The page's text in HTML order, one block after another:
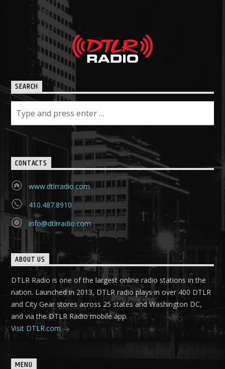
SEARCH
CONTACTS
www.dtlrradio.com
410.487.8910
info@dtlrradio.com
ABOUT US
DTLR Radio is one of the largest online radio stations in the
nation. Launched in 2013, DTLR radio plays in over 400 DTLR
and City Gear stores across 25 states and Washington DC,
and via the DTLR Radio mobile app.
Visit DTLR.com
MENU